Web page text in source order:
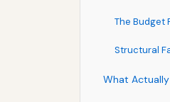
The Budget
Structural
What